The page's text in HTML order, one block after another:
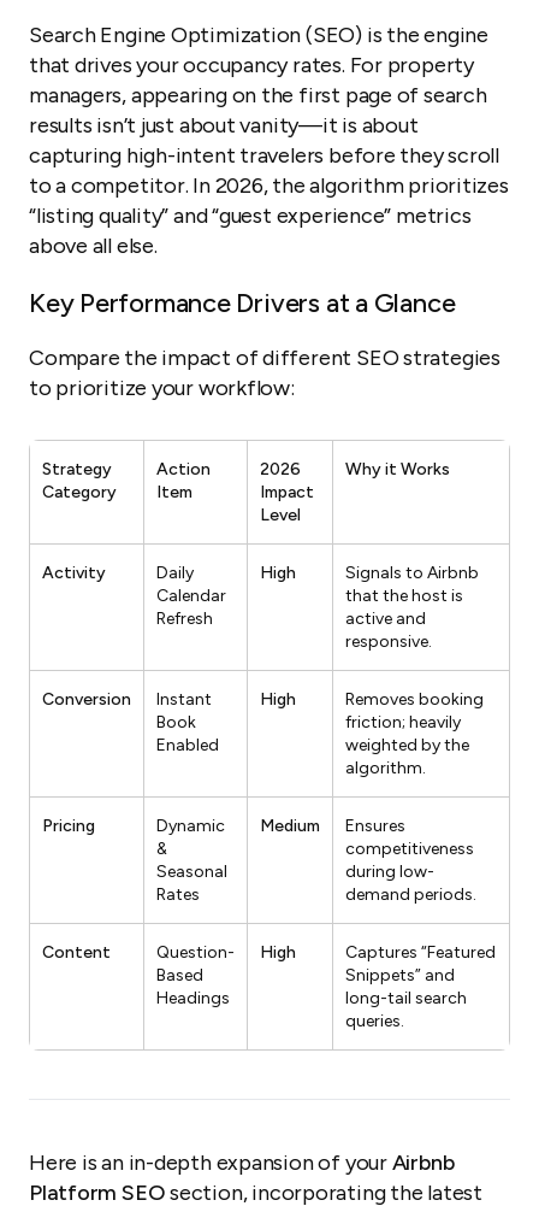
Search Engine Optimization (SEO) is the engine
that drives your occupancy rates. For property
managers, appearing on the first page of search
results isn’t just about vanity—it is about
capturing high-intent travelers before they scroll
to a competitor. In 2026, the algorithm prioritizes
“listing quality” and “guest experience” metrics
above all else.
Key Performance Drivers at a Glance
Compare the impact of different SEO strategies
to prioritize your workflow:
Strategy
Category
Action
Item
2026
Impact
Level
Why it Works
Activity
Daily
Calendar
Refresh
High
Signals to Airbnb
that the host is
active and
responsive.
Conversion
Instant
Book
Enabled
High
Removes booking
friction; heavily
weighted by the
algorithm.
Pricing
Dynamic
&
Seasonal
Rates
Medium
Ensures
competitiveness
during low-
demand periods.
Content
Question-
Based
Headings
High
Captures “Featured
Snippets” and
long-tail search
queries.
Here is an in-depth expansion of yourAirbnb
Platform SEOsection, incorporating the latest